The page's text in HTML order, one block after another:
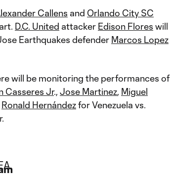
Callens and Orlando City SC
D.C. United attacker Edison Flores will
Earthquakes defender Marcos Lopez
will be monitoring the performances of
Casseres Jr., Jose Martinez, Miguel
Ronald Hernándezfor Venezuela vs.